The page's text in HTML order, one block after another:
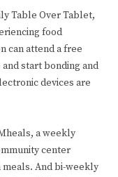
Table Over Tablet,
food
can attend a free
start bonding and
devices are
a weekly
center
And bi-weekly